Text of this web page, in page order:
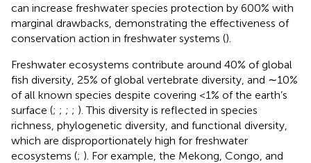
can increase freshwater species protection by 600% with
marginal drawbacks, demonstrating the effectiveness of
conservation action in freshwater systems ().
Freshwater ecosystems contribute around 40% of global
fish diversity, 25% of global vertebrate diversity, and ∼10%
of all known species despite covering <1% of the earth’s
surface (; ; ; ; ). This diversity is reflected in species
richness, phylogenetic diversity, and functional diversity,
which are disproportionately high for freshwater
ecosystems (; ). For example, the Mekong, Congo, and